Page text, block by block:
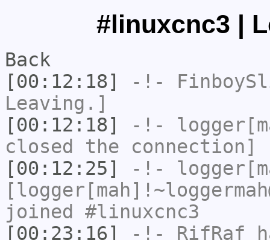
#linuxcnc3 |
Back
[00:12:18]
-!-
Leaving.]
[00:12:18]
-!-
closed the connection]
[00:12:25]
-!-
joined #linuxcnc3
[00:23:16]
-!- RifRaf